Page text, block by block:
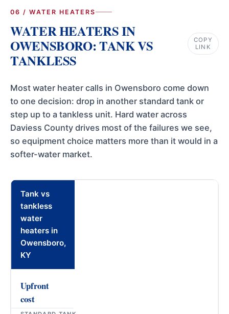
06 / WATER HEATERS
WATER HEATERS IN
OWENSBORO: TANK VS
TANKLESS
COPY
LINK
Most water heater calls in Owensboro come down
to one decision: drop in another standard tank or
step up to a tankless unit. Hard water across
Daviess County drives most of the failures we see,
so equipment choice matters more than it would in a
softer-water market.
Tank vs
tankless
water
heaters in
Owensboro,
KY
Upfront
cost